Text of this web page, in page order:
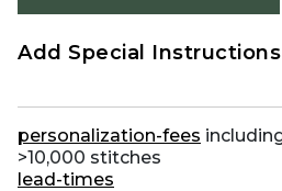
Add Special Instructions
personalization-fees
>10,000 stitches
lead-times